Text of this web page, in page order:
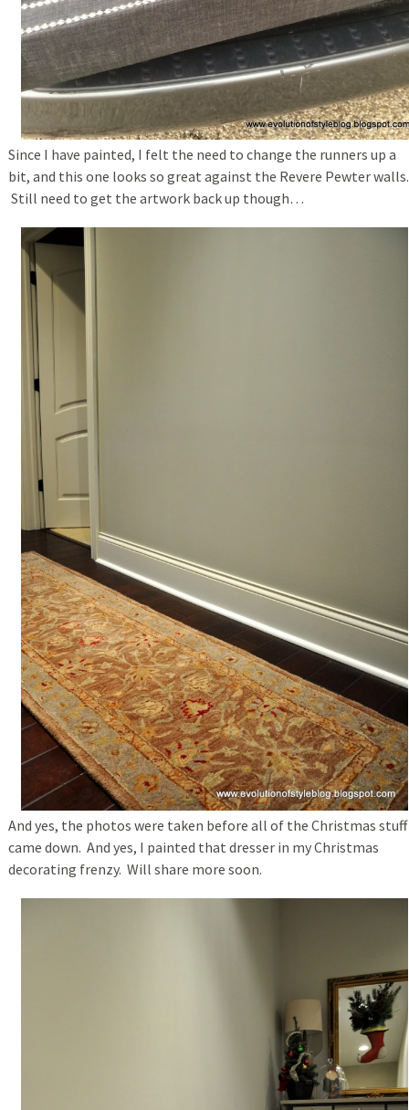
Since I have painted, I felt the need to change the runners up a
bit, and this one looks so great against the Revere Pewter walls.
Still need to get the artwork back up though…
And yes, the photos were taken before all of the Christmas stuff
came down. And yes, I painted that dresser in my Christmas
decorating frenzy. Will share more soon.